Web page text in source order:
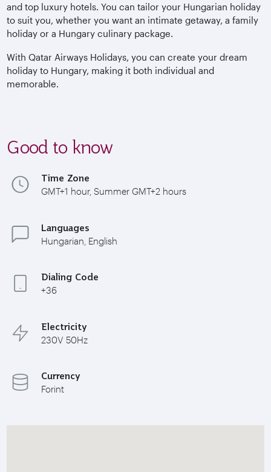
and top luxury hotels. You can tailor your Hungarian holiday
to suit you, whether you want an intimate getaway, a family
holiday or a Hungary culinary package.
With Qatar Airways Holidays, you can create your dream
holiday to Hungary, making it both individual and
memorable.
Good to know
Time Zone
GMT+1 hour, Summer GMT+2 hours
Languages
Hungarian, English
Dialing Code
+36
Electricity
230V 50Hz
Currency
Forint